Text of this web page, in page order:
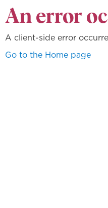
An error
A client-side error
Go to the Home page